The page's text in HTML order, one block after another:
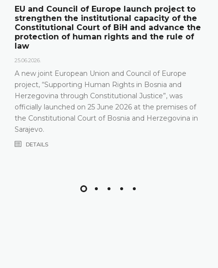
Council of Europe launch project to
the institutional capacity of the
Court of BiH and advance the
of human rights and the rule of
joint European Union and Council of Europe
“Supporting Human Rights in Bosnia and
through Constitutional Justice”, was
launched on 25 June 2026 at the premises of
Court of Bosnia and Herzegovina in